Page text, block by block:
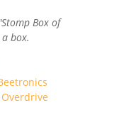
Box of
box.